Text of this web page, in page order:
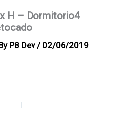
H – Dormitorio4
P8 Dev / 02/06/2019